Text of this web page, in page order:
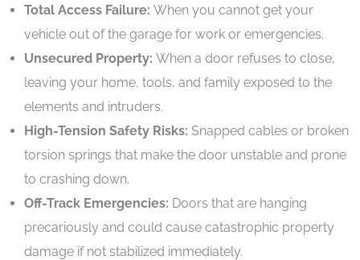
Total Access Failure: When you cannot get your
vehicle out of the garage for work or emergencies.
Unsecured Property: When a door refuses to close,
leaving your home, tools, and family exposed to the
elements and intruders.
High-Tension Safety Risks: Snapped cables or broken
torsion springs that make the door unstable and prone
to crashing down.
Off-Track Emergencies: Doors that are hanging
precariously and could cause catastrophic property
damage if not stabilized immediately.